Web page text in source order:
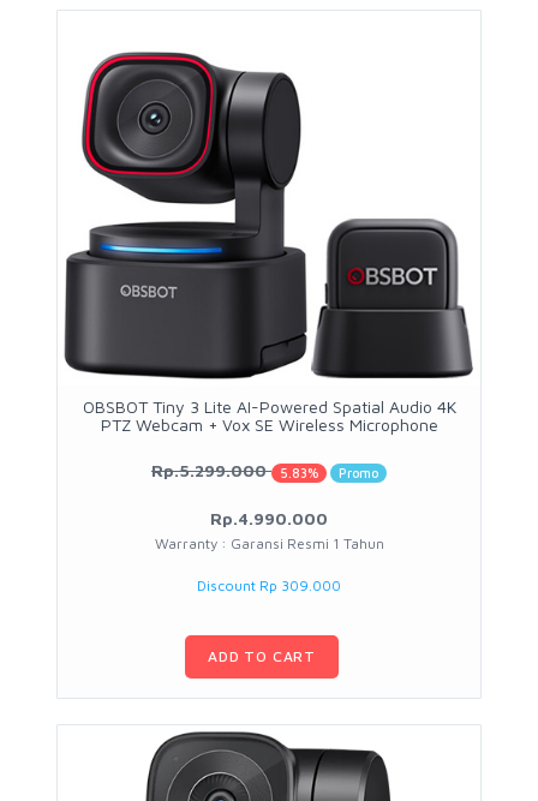
OBSBOT Tiny 3 Lite AI-Powered Spatial Audio 4K
PTZ Webcam + Vox SE Wireless Microphone
Rp.5.299.000 5.83% Promo
Rp.4.990.000
Warranty : Garansi Resmi 1 Tahun
Discount Rp 309.000
ADD TO CART